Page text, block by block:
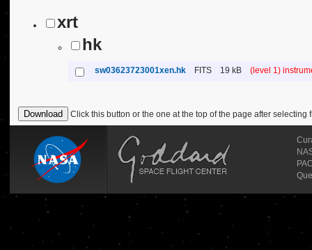
xrt
hk
sw03623723001xen.hk FITS 19 kB (level 1)
Click this button or the one at the top of the page after selecting